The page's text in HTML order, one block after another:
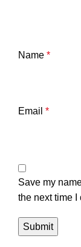
Name *
Email *
Save my
the next time I